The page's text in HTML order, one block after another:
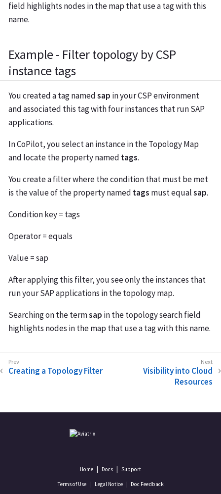
field highlights nodes in the map that use a tag with this
name.
Example - Filter topology by CSP
instance tags
You created a tag namedsap in your CSP environment
and associated this tag with four instances that run SAP
applications.
In CoPilot, you select an instance in the Topology Map
and locate the property named tags.
You create a filter where the condition that must be met
is the value of the property named tags must equalsap.
Condition key = tags
Operator = equals
Value = sap
After applying this filter, you see only the instances that
run your SAP applications in the topology map.
Searching on the termsap in the topology search field
highlights nodes in the map that use a tag with this name.
Creating a Topology Filter
Visibility into Cloud
Resources
Home Docs Support
Terms of Use Legal Notice Doc Feedback